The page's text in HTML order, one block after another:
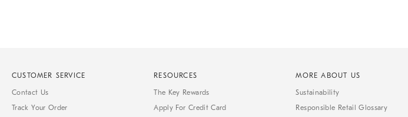
CUSTOMER SERVICE
Contact Us
Track Your Order
RESOURCES
The Key Rewards
Apply For Credit Card
MORE ABOUT US
Sustainability
Responsible Retail Glossary